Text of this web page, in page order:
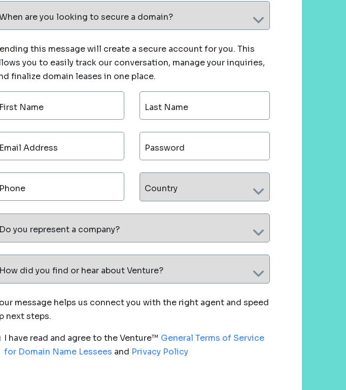
are you looking to secure a domain?
this message will create a secure account for you. This
you to easily track our conversation, manage your inquiries,
finalize domain leases in one place.
First Name Last Name
Email Address Password
Phone Country
Do you represent a company?
How did you find or hear about Venture?
message helps us connect you with the right agent and speed
next steps.
I have read and agree to the Venture™ General Terms of Service
for Domain Name Lessees and Privacy Policy